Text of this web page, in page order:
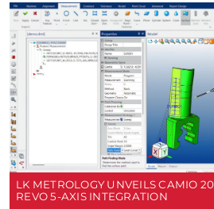
LK METROLOGY UNVEILS CAMIO
REVO 5-AXIS INTEGRATION